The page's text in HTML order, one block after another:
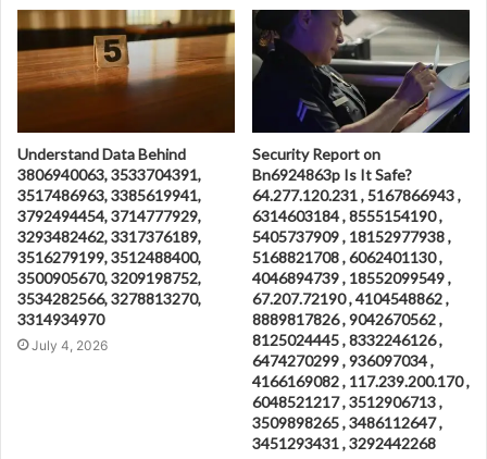
Understand Data Behind
3806940063, 3533704391,
3517486963, 3385619941,
3792494454, 3714777929,
3293482462, 3317376189,
3516279199, 3512488400,
3500905670, 3209198752,
3534282566, 3278813270,
3314934970
July 4, 2026
Security Report on
Bn6924863p Is It Safe?
64.277.120.231 , 5167866943 ,
6314603184 , 8555154190 ,
5405737909 , 18152977938 ,
5168821708 , 6062401130 ,
4046894739 , 18552099549 ,
67.207.72190 , 4104548862 ,
8889817826 , 9042670562 ,
8125024445 , 8332246126 ,
6474270299 , 936097034 ,
4166169082 , 117.239.200.170 ,
6048521217 , 3512906713 ,
3509898265 , 3486112647 ,
3451293431 , 3292442268